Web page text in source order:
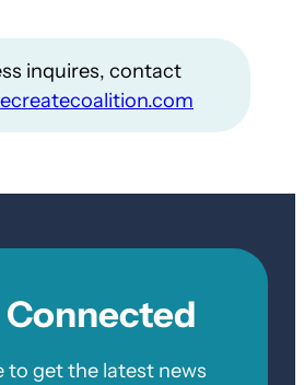
inquires, contact
Connected
to get the latest news